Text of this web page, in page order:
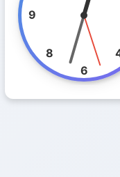
6
8
9